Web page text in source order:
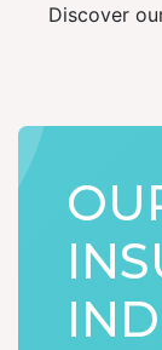
Discover